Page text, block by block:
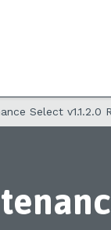
Select v1.1.2.0